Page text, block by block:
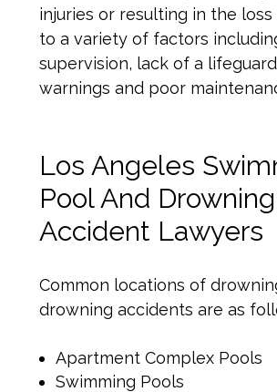
injuries or resulting in the
to a variety of factors
supervision, lack of a
warnings and poor
Los Angeles
Pool And Drowning
Accident Lawyers
Common locations of
drowning accidents are as
Apartment Complex Pools
Swimming Pools